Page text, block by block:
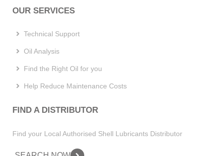
OUR SERVICES
Technical Support
Oil Analysis
Find the Right Oil for you
Help Reduce Maintenance Costs
FIND A DISTRIBUTOR
Find your Local Authorised Shell Lubricants Distributor